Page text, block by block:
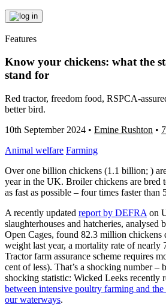
Features
Know your chickens: what the
stand for
Red tractor, freedom food, RSPCA-
better bird.
10th September 2024 • Emine Rushton •
Animal welfare Farming
Over one billion chickens (1.1 billion; )
year in the UK. Broiler chickens are bred
as fast as possible – four times faster than
A recently updated report by DEFRA on
slaughterhouses and hatcheries, analysed
Open Cages, found 82.3 million chickens
weight last year, a mortality rate of nearly
Tractor farm assurance scheme requires
cent of less). That’s a shocking number –
shocking statistic: Wicked Leeks recently
between intensive poultry farming and
our waterways.